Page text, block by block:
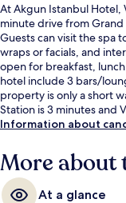
At Akgun Istanbul Hotel,
minute drive from Grand
Guests can visit the spa
wraps or facials, and
open for breakfast,
hotel include 3 bars/
property is only a short
Station is 3 minutes and
Information about
More about
At a glance